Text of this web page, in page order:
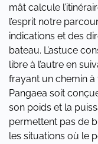
mât calcule
l’esprit notre
indications et des
bateau. L’astuce
libre à l’autre en
frayant un chemin
Pangaea soit
son poids et la
permettent pas de
les situations où le